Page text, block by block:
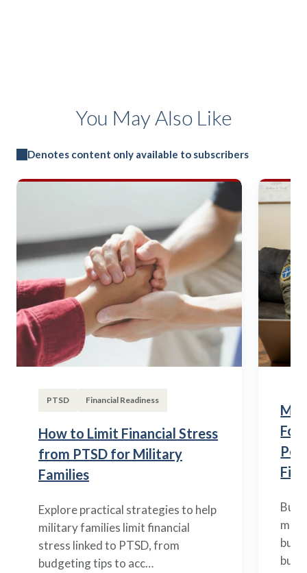
You May Also Like
Denotes content only available to subscribers
PTSD Financial Readiness
How to Limit Financial Stress
from PTSD for Military
Families
Explore practical strategies to help
military families limit financial
stress linked to PTSD, from
budgeting tips to acc…